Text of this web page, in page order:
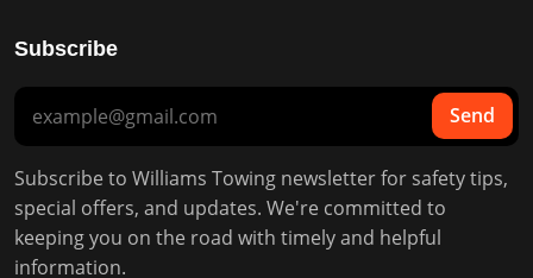
Subscribe
Send
Subscribe to Williams Towing newsletter for safety tips,
special offers, and updates. We're committed to
keeping you on the road with timely and helpful
information.